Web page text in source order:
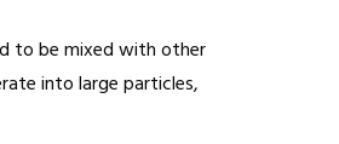
to be mixed with other
into large particles,